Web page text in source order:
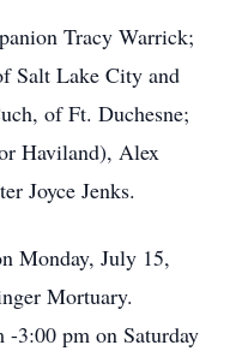
Tracy Warrick;
Salt Lake City and
of Ft. Duchesne;
Haviland), Alex
Joyce Jenks.
Monday, July 15,
Mortuary.
3:00 pm on Saturday